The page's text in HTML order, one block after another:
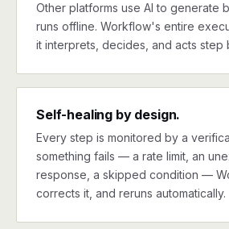
Other platforms use AI to generate
runs offline. Workflow's entire
it interprets, decides, and acts step
Self-healing by design.
Every step is monitored by a
something fails — a rate limit, an
response, a skipped condition —
corrects it, and reruns automatically.